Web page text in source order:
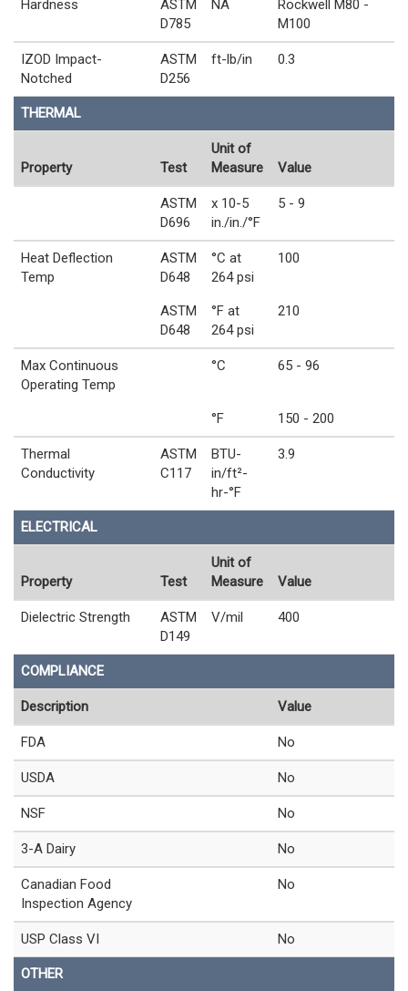
Hardness
ASTM
D785
NA
Rockwell M80 -
M100
IZOD Impact-
Notched
ASTM
D256
ft-lb/in 0.3
THERMAL
Property Test
Unit of
Measure
Value
ASTM
D696
x 10-5
in./in./°F
5 - 9
Heat Deflection
Temp
ASTM
D648
°C at
264 psi
100
ASTM
D648
°F at
264 psi
210
Max Continuous
Operating Temp
°C 65 - 96
°F 150 - 200
Thermal
Conductivity
ASTM
C117
BTU-
in/ft²-
hr-°F
3.9
ELECTRICAL
Property Test
Unit of
Measure
Value
Dielectric Strength
ASTM
D149
V/mil 400
COMPLIANCE
Description Value
FDA No
USDA No
NSF No
3-A Dairy No
Canadian Food
Inspection Agency
No
USP Class VI No
OTHER